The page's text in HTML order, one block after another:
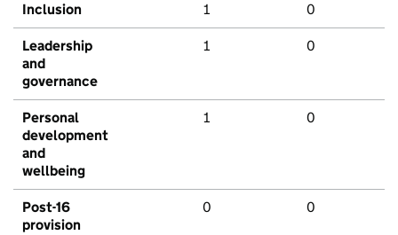
Inclusion 1 0
Leadership
and
governance
1 0
Personal
development
and
wellbeing
1 0
Post-16
provision
0 0